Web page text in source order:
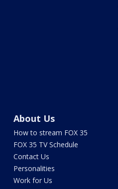
About Us
How to stream FOX 35
FOX 35 TV Schedule
Contact Us
Personalities
Work for Us